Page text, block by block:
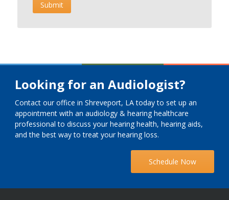
Looking for an Audiologist?
Contact our office in Shreveport, LA today to set up an
appointment with an audiology & hearing healthcare
professional to discuss your hearing health, hearing aids,
and the best way to treat your hearing loss.
Schedule Now